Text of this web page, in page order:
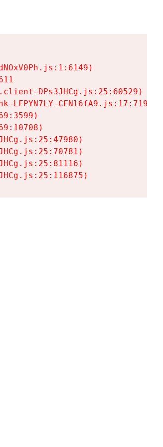
DPs3JHCg.js:25:60529)
LFPYN7LY-CFNl6fA9.js:17:7197)